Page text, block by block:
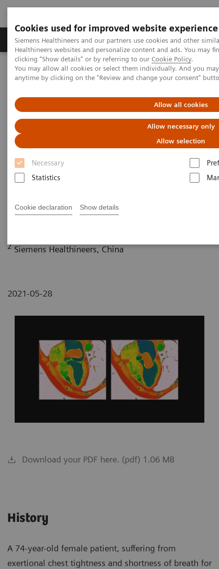
Cookies used for improved website experience
Siemens Healthineers and our partners use cookies and other
Healthineers websites and personalize content and ads. You may
clicking "Show details" or by referring to our Cookie Policy.
You may allow all cookies or select them individually. And you
anytime by clicking on the "Review and change your consent"
Allow all cookies
Allow necessary only
Allow selection
Necessary
Statistics
Cookie declaration Show details
Products & Services Support & Documentation
Home Medical Imaging
Computed Tomography
Computed Tomography News & Stories
A mobile cardiac myxoma
Liangping Ni, MD
; Longsheng Wang,
MD1 ; Pengyun Cheng, MD
Department of Radiology, The Second Hospital of
2 Siemens Healthineers, China
2021-05-28
Download your PDF here. (pdf) 1.06 MB
History
A 74-year-old female patient, suffering from
exertional chest tightness and shortness of breath for